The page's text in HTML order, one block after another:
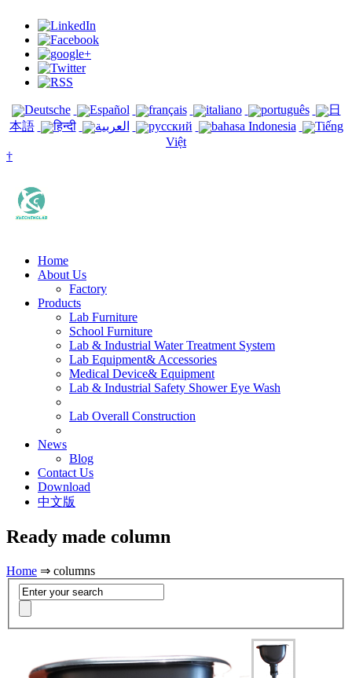
Deutsche Español français italiano português
日
本語
हिन्दी العربية русский bahasa Indonesia
Tiếng
Việt
†
Home
About Us
Factory
Products
Lab Furniture
School Furniture
Lab & Industrial Water Treatment System
Lab Equipment& Accessories
Medical Device& Equipment
Lab & Industrial Safety Shower Eye Wash
Lab Overall Construction
News
Blog
Contact Us
Download
中文版
Ready made column
Home ⇒ columns